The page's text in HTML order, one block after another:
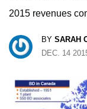
2015 revenues
BY SARAH
DEC. 14